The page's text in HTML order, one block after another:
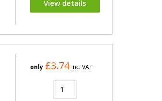
View details
only £3.74 Inc. VAT